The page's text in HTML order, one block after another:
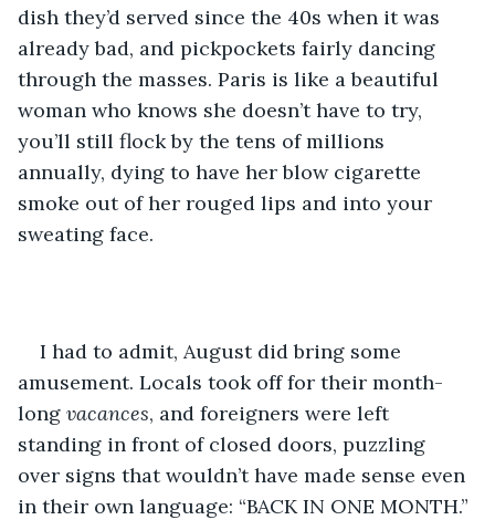
dish they’d served since the 40s when it was
already bad, and pickpockets fairly dancing
through the masses. Paris is like a beautiful
woman who knows she doesn’t have to try,
you’ll still flock by the tens of millions
annually, dying to have her blow cigarette
smoke out of her rouged lips and into your
sweating face.
I had to admit, August did bring some
amusement. Locals took off for their month-
long vacances, and foreigners were left
standing in front of closed doors, puzzling
over signs that wouldn’t have made sense even
in their own language: “BACK IN ONE MONTH.”